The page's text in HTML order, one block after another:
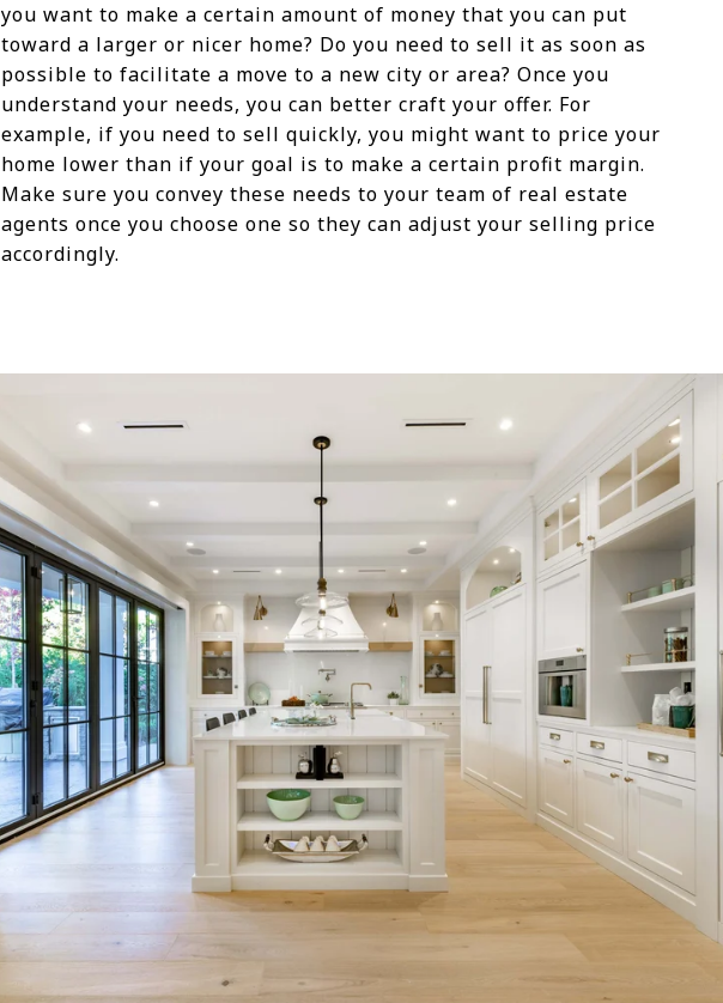
you want to make a certain amount of money that you can put
toward a larger or nicer home? Do you need to sell it as soon as
possible to facilitate a move to a new city or area? Once you
understand your needs, you can better craft your offer. For
example, if you need to sell quickly, you might want to price your
home lower than if your goal is to make a certain profit margin.
Make sure you convey these needs to your team of real estate
agents once you choose one so they can adjust your selling price
accordingly.